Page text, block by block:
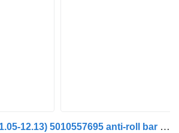
Renault big dxi (01.05-12.13) 5010557695 anti-roll bar for Renault Magnum (1990-2014) truck tractor